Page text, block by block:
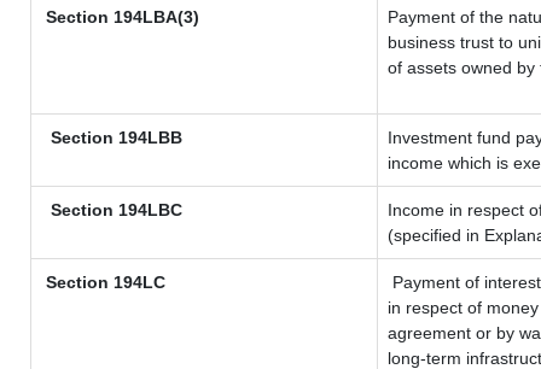
Section 194LBA(3)
Payment of the
business trust to
of assets owned
Section 194LBB
Investment fund
income which is
Section 194LBC
Income in respect
(specified in
Section 194LC
Payment of
in respect of
agreement or by
long-term